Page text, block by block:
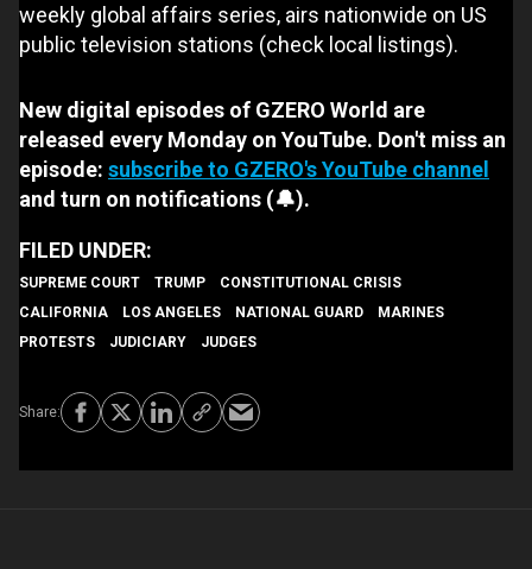
weekly global affairs series, airs nationwide on US
public television stations (check local listings).
New digital episodes of GZERO World are
released every Monday on YouTube. Don't miss an
episode: subscribe to GZERO's YouTube channel
and turn on notifications (🔔).
SUPREME COURT TRUMP
CONSTITUTIONAL CRISIS
CALIFORNIA
LOS ANGELES NATIONAL GUARD
MARINES
PROTESTS
JUDICIARY JUDGES